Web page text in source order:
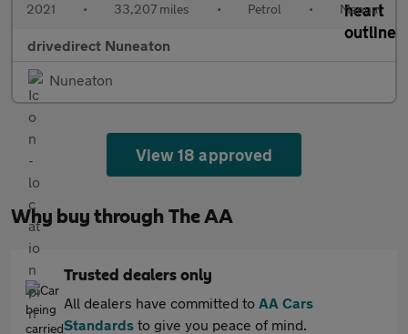
2021 • 33,207 miles • Petrol • Manual
drivedirect Nuneaton
Nuneaton
View 18 approved
Why buy through The AA
Trusted dealers only
All dealers have committed to AA Cars
Standards to give you peace of mind.